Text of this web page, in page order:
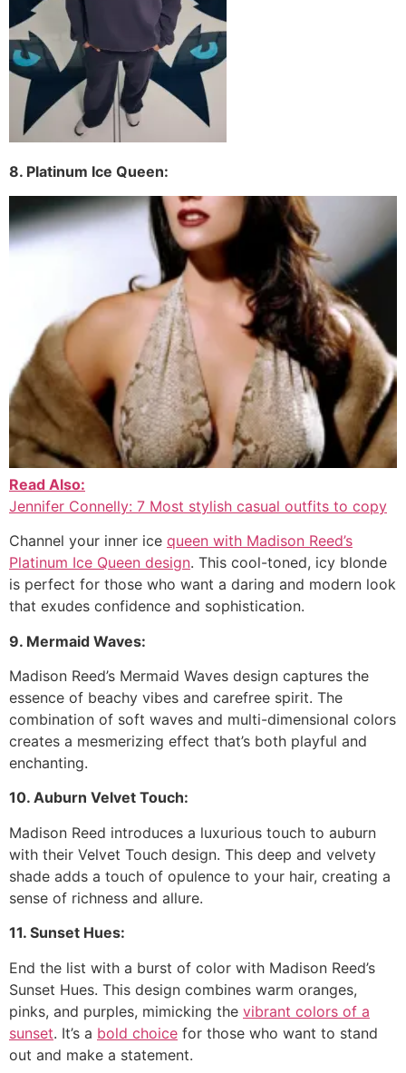
8. Platinum Ice Queen:
Read Also:
Jennifer Connelly: 7 Most stylish casual outfits to copy
Channel your inner ice queen with Madison Reed’s
Platinum Ice Queen design. This cool-toned, icy blonde
is perfect for those who want a daring and modern look
that exudes confidence and sophistication.
9. Mermaid Waves:
Madison Reed’s Mermaid Waves design captures the
essence of beachy vibes and carefree spirit. The
combination of soft waves and multi-dimensional colors
creates a mesmerizing effect that’s both playful and
enchanting.
10. Auburn Velvet Touch:
Madison Reed introduces a luxurious touch to auburn
with their Velvet Touch design. This deep and velvety
shade adds a touch of opulence to your hair, creating a
sense of richness and allure.
11. Sunset Hues:
End the list with a burst of color with Madison Reed’s
Sunset Hues. This design combines warm oranges,
pinks, and purples, mimicking the vibrant colors of a
sunset. It’s a bold choice for those who want to stand
out and make a statement.